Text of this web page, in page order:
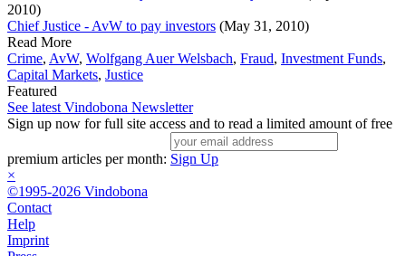
2010)
Chief Justice - AvW to pay investors (May 31, 2010)
Read More
Crime, AvW, Wolfgang Auer Welsbach, Fraud, Investment Funds,
Capital Markets, Justice
Featured
See latest Vindobona Newsletter
Sign up now for full site access and to read a limited amount of free
premium articles per month: Sign Up
×
©1995-2026 Vindobona
Contact
Help
Imprint